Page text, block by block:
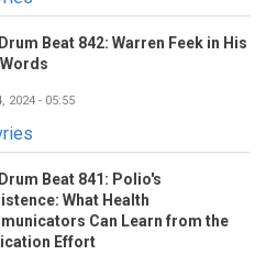
Beat 842: Warren Feek in His
2024 - 05:55
Beat 841: Polio's
What Health
Can Learn from the
Effort